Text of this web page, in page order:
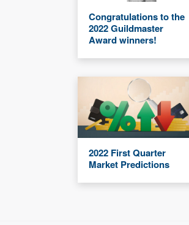
Congratulations to the
2022 Guildmaster
Award winners!
2022 First Quarter
Market Predictions